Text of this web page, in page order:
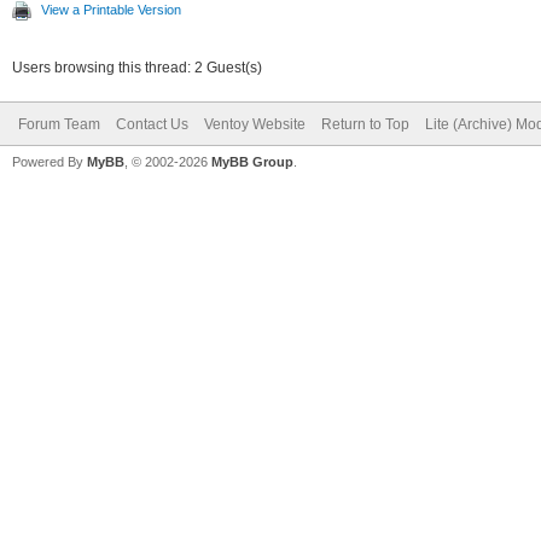
View a Printable Version
Users browsing this thread: 2 Guest(s)
Forum Team Contact Us Ventoy Website Return to Top Lite (Archive)
Powered By MyBB , © 2002-2026 MyBB Group